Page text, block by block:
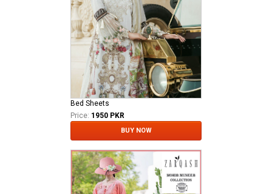
Bed Sheets
Price: 1950 PKR
BUY NOW